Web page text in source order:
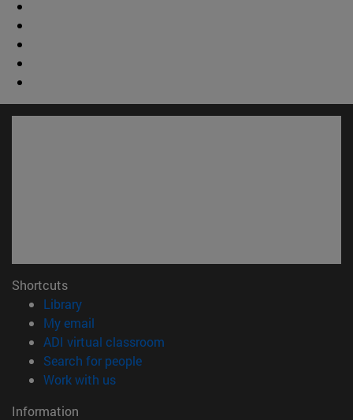
Shortcuts
Library(opens in new window)
My email
ADI virtual classroom
Search for people(opens in new window)
Work with us(opens in new window)
Information